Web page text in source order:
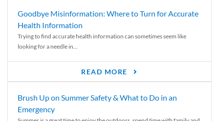
Goodbye Misinformation: Where to Turn for Accurate
Health Information
Trying to find accurate health information can sometimes seem like
looking for a needle in...
READ MORE
Brush Up on Summer Safety & What to Do in an
Emergency